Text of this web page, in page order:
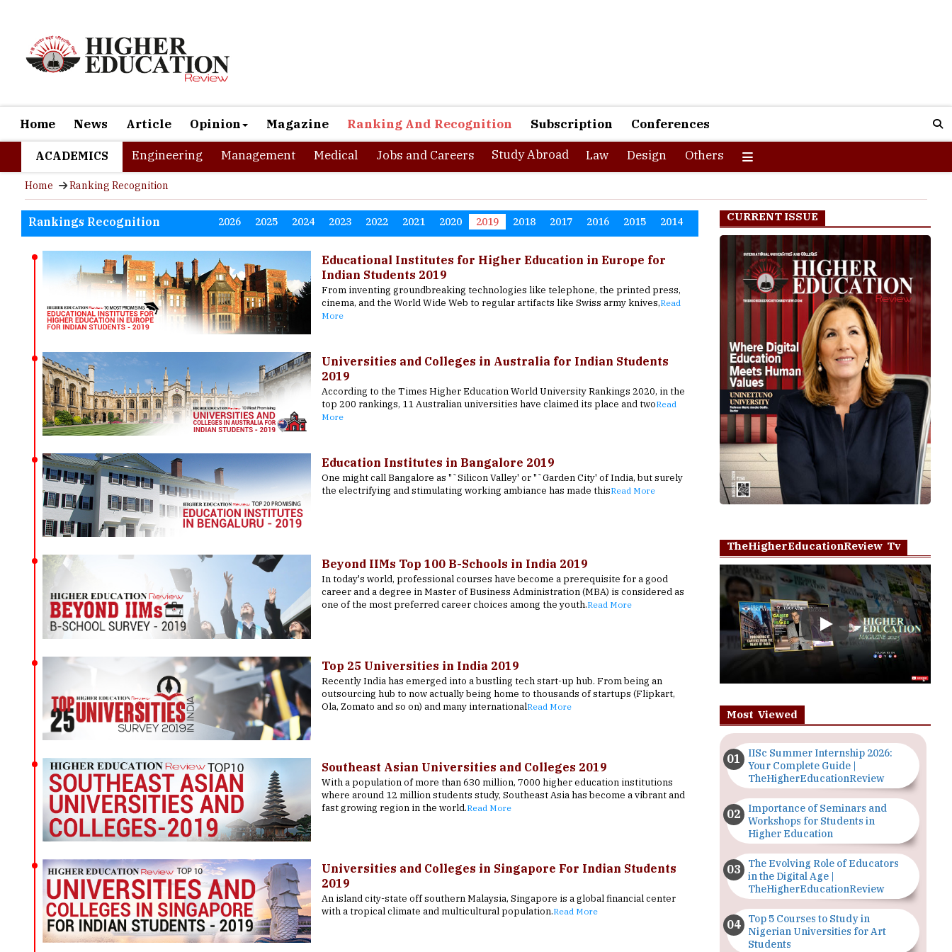
Home News Article Opinion Magazine Ranking And Recognition Subscription Conferences
ACADEMICS Engineering Management Medical Jobs and Careers Study Abroad Law Design Others
Home Ranking Recognition
Rankings Recognition 2026 2025 2024 2023 2022 2021 2020 2019 2018 2017 2016 2015 2014
Educational Institutes for Higher Education in Europe for
Indian Students 2019
From inventing groundbreaking technologies like telephone, the printed press,
cinema, and the World Wide Web to regular artifacts like Swiss army knives,Read
More
Universities and Colleges in Australia for Indian Students
2019
According to the Times Higher Education World University Rankings 2020, in the
top 200 rankings, 11 Australian universities have claimed its place and twoRead
More
Education Institutes in Bangalore 2019
One might call Bangalore as "˜Silicon Valley' or "˜Garden City' of India, but surely
the electrifying and stimulating working ambiance has made thisRead More
Beyond IIMs Top 100 B-Schools in India 2019
In today's world, professional courses have become a prerequisite for a good
career and a degree in Master of Business Administration (MBA) is considered as
one of the most preferred career choices among the youth.Read More
Top 25 Universities in India 2019
Recently India has emerged into a bustling tech start-up hub. From being an
outsourcing hub to now actually being home to thousands of startups (Flipkart,
Ola, Zomato and so on) and many internationalRead More
Southeast Asian Universities and Colleges 2019
With a population of more than 630 million, 7000 higher education institutions
where around 12 million students study, Southeast Asia has become a vibrant and
fast growing region in the world.Read More
Universities and Colleges in Singapore For Indian Students
2019
An island city-state off southern Malaysia, Singapore is a global financial center
with a tropical climate and multicultural population.Read More
CURRENT ISSUE
TheHigherEducationReview Tv
Play
Most Viewed
IISc Summer Internship 2026:
Your Complete Guide |
TheHigherEducationReview
Importance of Seminars and
Workshops for Students in
Higher Education
The Evolving Role of Educators
in the Digital Age |
TheHigherEducationReview
Top 5 Courses to Study in
Nigerian Universities for Art
Students